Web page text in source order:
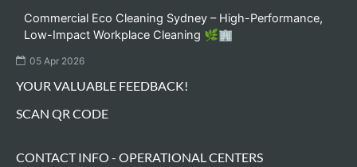
Commercial Eco Cleaning Sydney – High-Performance,
Low-Impact Workplace Cleaning 🌿🏢
05 Apr 2026
YOUR VALUABLE FEEDBACK!
SCAN QR CODE
CONTACT INFO - OPERATIONAL CENTERS